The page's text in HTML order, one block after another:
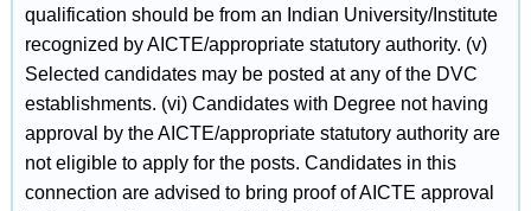
qualification should be from an Indian University/Institute
recognized by AICTE/appropriate statutory authority. (v)
Selected candidates may be posted at any of the DVC
establishments. (vi) Candidates with Degree not having
approval by the AICTE/appropriate statutory authority are
not eligible to apply for the posts. Candidates in this
connection are advised to bring proof of AICTE approval